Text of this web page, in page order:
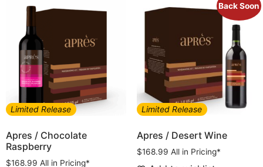
Limited Release
Apres / Chocolate
Raspberry
$168.99 All in Pricing*
Limited Release
Back Soon
Apres / Desert Wine
$168.99 All in Pricing*